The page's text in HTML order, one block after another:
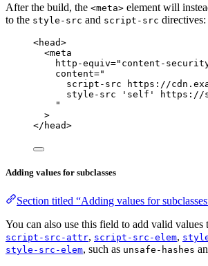
After the build, the <meta> element will
to the style-src and script-src directives:
<head>
<meta
http-equiv=" content-
content="
script-src https://
style-src 'self' https://
"
>
</ head>
Adding values for subclasses
Section titled “Adding values for
You can also use this field to add valid values
script-src-attr, script-src-elem,
style-src-elem, such as unsafe-hashes